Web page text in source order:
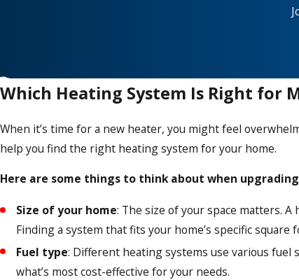
Which Heating System Is Right for
When it’s time for a new heater, you might feel
help you find the right heating system for your home.
Here are some things to think about when
Size of your home: The size of your space matters.
Finding a system that fits your home’s specific square
Fuel type: Different heating systems use various fuel
what’s most cost-effective for your needs.